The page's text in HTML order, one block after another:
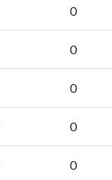
0
0
0
0
0